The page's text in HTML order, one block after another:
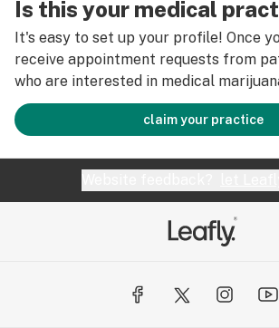
Is this your medical
It's easy to set up your profile! Once
receive appointment requests from
who are interested in medical
claim your practice